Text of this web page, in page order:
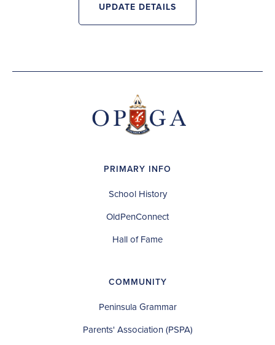
UPDATE DETAILS
PRIMARY INFO
School History
OldPenConnect
Hall of Fame
COMMUNITY
Peninsula Grammar
Parents' Association (PSPA)